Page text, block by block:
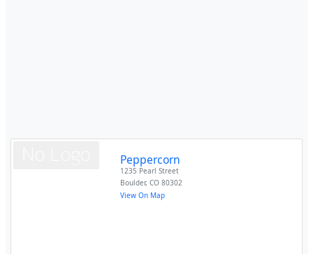
Peppercorn
1235 Pearl Street
Boulder,CO 80302
View On Map